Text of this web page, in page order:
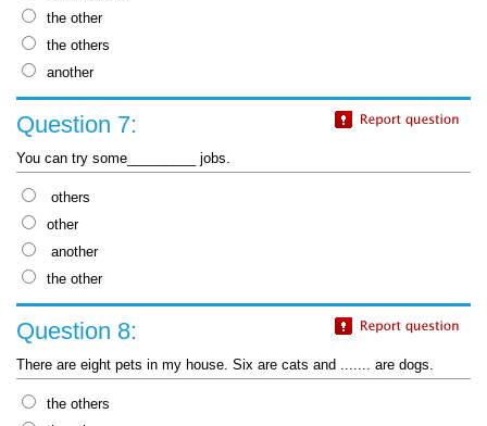
the other
the others
another
Question 7:
You can try some_________ jobs.
others
other
another
the other
Question 8:
There are eight pets in my house. Six are cats and ....... are dogs.
the others